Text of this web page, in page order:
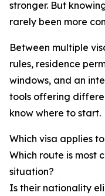
stronger. But
rarely been more
Between multiple
rules, residence
windows, and an
tools offering
know where to start.
Which visa applies
Which route is most
situation?
Is their nationality